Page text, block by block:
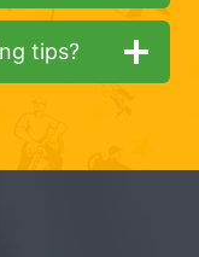
tips?